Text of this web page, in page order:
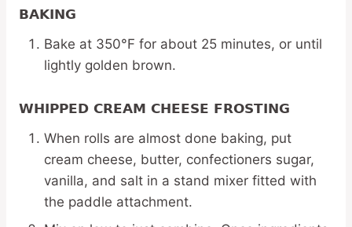
BAKING
Bake at 350°F for about 25 minutes, or until
lightly golden brown.
WHIPPED CREAM CHEESE FROSTING
When rolls are almost done baking, put
cream cheese, butter, confectioners sugar,
vanilla, and salt in a stand mixer fitted with
the paddle attachment.